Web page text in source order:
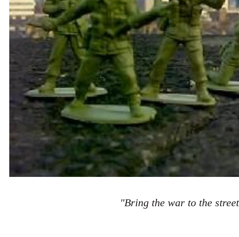
"Bring the war to the